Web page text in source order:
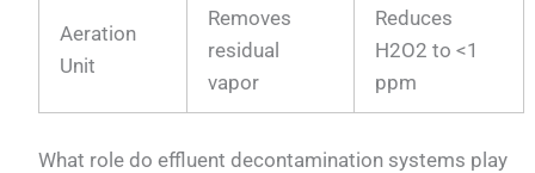
Aeration
Unit
Removes
residual
vapor
Reduces
H2O2 to <1
ppm
What role do effluent decontamination systems play